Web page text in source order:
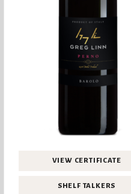
VIEW CERTIFICATE
SHELF TALKERS